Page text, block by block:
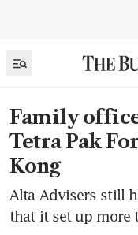
Family
Tetra Pak
Kong
Alta Advisers still
that it set up more